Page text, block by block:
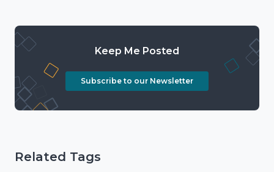
Keep Me Posted
Subscribe to our Newsletter
Related Tags